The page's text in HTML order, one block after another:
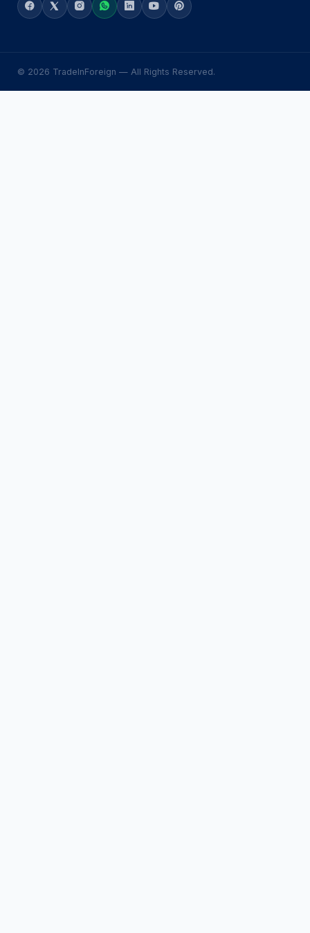
© 2026 TradeInForeign — All Rights Reserved.